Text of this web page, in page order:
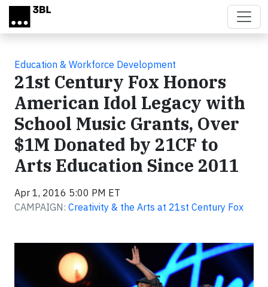
Skip to main content
Education & Workforce Development
21st Century Fox Honors
American Idol Legacy with
School Music Grants, Over
$1M Donated by 21CF to
Arts Education Since 2011
Apr 1, 2016 5:00 PM ET
CAMPAIGN: Creativity & the Arts at 21st Century Fox